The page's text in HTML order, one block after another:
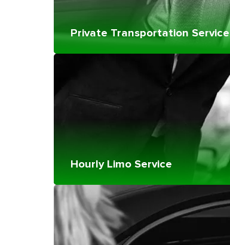
Private Transportation Service
Hourly Limo Service